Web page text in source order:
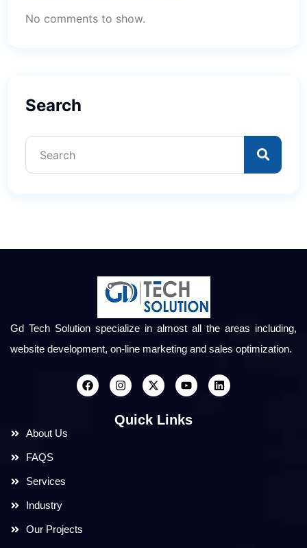
No comments to show.
Search
Gd Tech Solution specialize in almost all the areas including,
website development, on-line marketing and sales optimization.
Quick Links
About Us
FAQS
Services
Industry
Our Projects